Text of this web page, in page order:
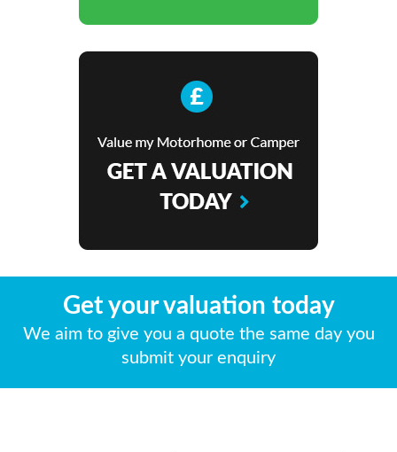
Get your valuation today
We aim to give you a quote the same day you
submit your enquiry